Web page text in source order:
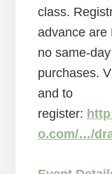
class.
advance
no same-
purchases.
and to
register:
o.com/…/